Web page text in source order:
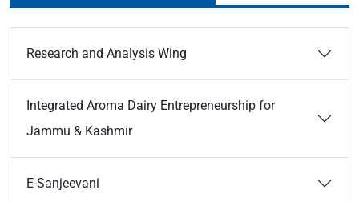
Research and Analysis Wing
Integrated Aroma Dairy Entrepreneurship for
Jammu & Kashmir
E-Sanjeevani